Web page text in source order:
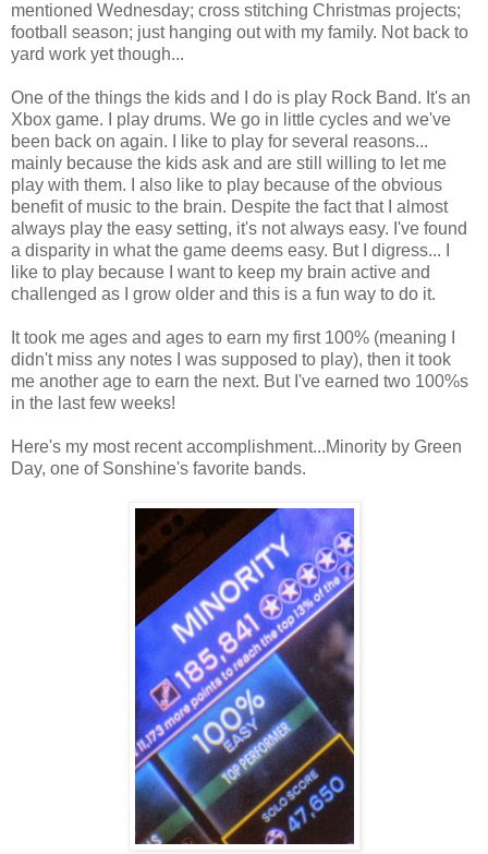
mentioned Wednesday; cross stitching Christmas projects;
football season; just hanging out with my family. Not back to
yard work yet though...
One of the things the kids and I do is play Rock Band. It's an
Xbox game. I play drums. We go in little cycles and we've
been back on again. I like to play for several reasons...
mainly because the kids ask and are still willing to let me
play with them. I also like to play because of the obvious
benefit of music to the brain. Despite the fact that I almost
always play the easy setting, it's not always easy. I've found
a disparity in what the game deems easy. But I digress... I
like to play because I want to keep my brain active and
challenged as I grow older and this is a fun way to do it.
It took me ages and ages to earn my first 100% (meaning I
didn't miss any notes I was supposed to play), then it took
me another age to earn the next. But I've earned two 100%s
in the last few weeks!
Here's my most recent accomplishment...Minority by Green
Day, one of Sonshine's favorite bands.